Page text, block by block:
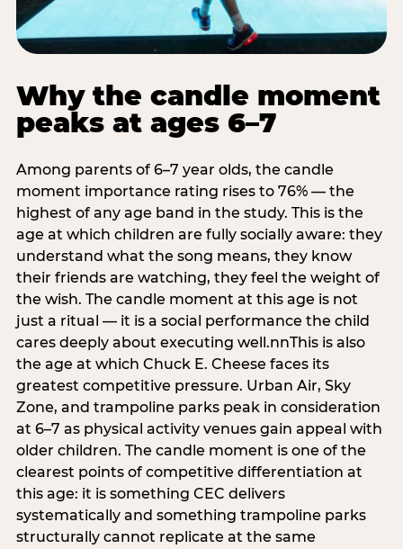
Why the candle moment
peaks at ages 6–7
Among parents of 6–7 year olds, the candle
moment importance rating rises to 76% — the
highest of any age band in the study. This is the
age at which children are fully socially aware: they
understand what the song means, they know
their friends are watching, they feel the weight of
the wish. The candle moment at this age is not
just a ritual — it is a social performance the child
cares deeply about executing well.nnThis is also
the age at which Chuck E. Cheese faces its
greatest competitive pressure. Urban Air, Sky
Zone, and trampoline parks peak in consideration
at 6–7 as physical activity venues gain appeal with
older children. The candle moment is one of the
clearest points of competitive differentiation at
this age: it is something CEC delivers
systematically and something trampoline parks
structurally cannot replicate at the same